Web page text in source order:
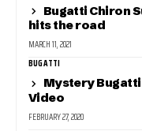
Bugatti Chiron
hits the road
MARCH 11, 2021
BUGATTI
Mystery
Video
FEBRUARY 27, 2020